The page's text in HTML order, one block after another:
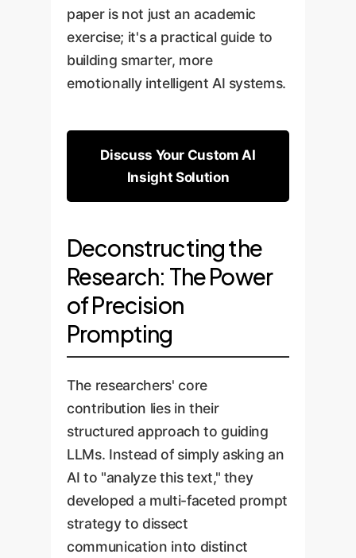
paper is not just an academic
exercise; it's a practical guide to
building smarter, more
emotionally intelligent AI systems.
Discuss Your Custom AI
Insight Solution
Deconstructing the
Research: The Power
of Precision
Prompting
The researchers' core
contribution lies in their
structured approach to guiding
LLMs. Instead of simply asking an
AI to "analyze this text," they
developed a multi-faceted prompt
strategy to dissect
communication into distinct